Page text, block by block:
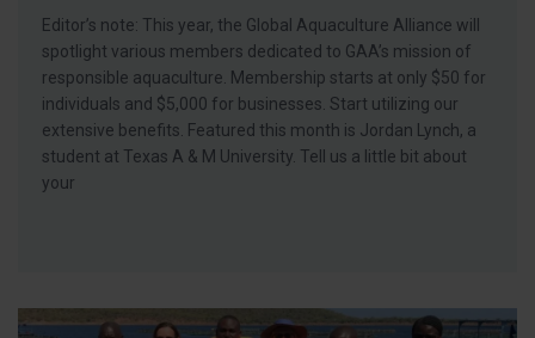
Editor’s note: This year, the Global Aquaculture Alliance will
spotlight various members dedicated to GAA’s mission of
responsible aquaculture. Membership starts at only $50 for
individuals and $5,000 for businesses. Start utilizing our
extensive benefits. Featured this month is Jordan Lynch, a
student at Texas A & M University. Tell us a little bit about
your